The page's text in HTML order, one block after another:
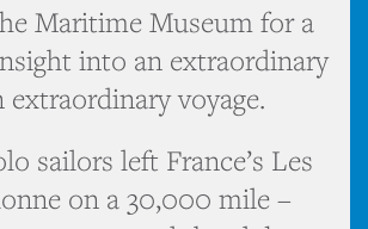
Maritime Museum for a
into an extraordinary
extraordinary voyage.
sailors left France’s Les
on a 30,000 mile –